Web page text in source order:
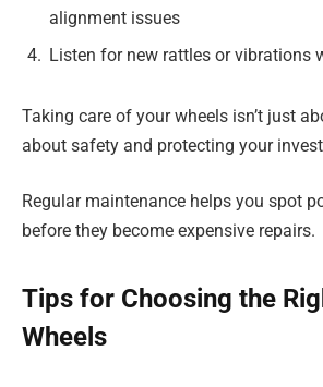
alignment issues
Listen for new rattles or vibrations
Taking care of your wheels isn’t just
about safety and protecting your
Regular maintenance helps you spot
before they become expensive repairs.
Tips for Choosing the
Wheels